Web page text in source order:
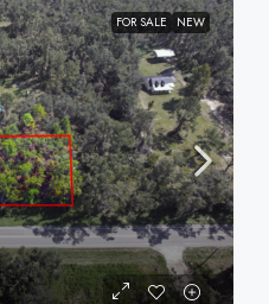
FOR SALE NEW